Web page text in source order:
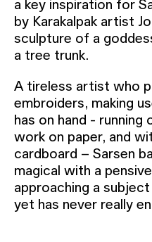
a key inspiration for
by Karakalpak artist
sculpture of a
a tree trunk.
A tireless artist who
embroiders, making
has on hand -
work on paper, and
cardboard – Sarsen
magical with a
approaching a
yet has never really